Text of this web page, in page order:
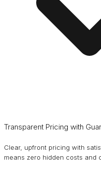
Transparent Pricing with
Clear, upfront pricing with
means zero hidden costs and